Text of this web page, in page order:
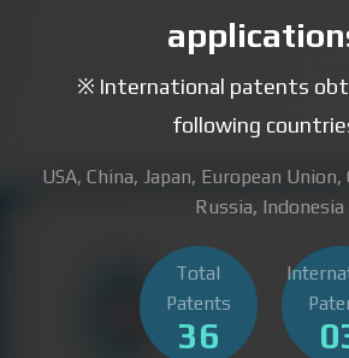
※ International patents
following
USA, China, Japan, European
Russia, Indonesia
Total
Patents
36